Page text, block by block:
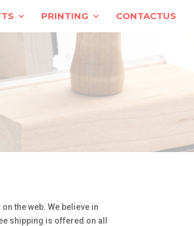
PRINTING CONTACTUS
the web. We believe in
shipping is offered on all